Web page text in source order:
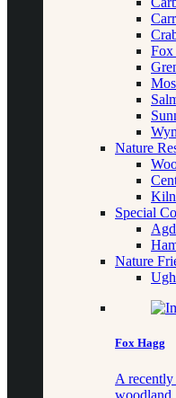
Fox
Nature
Special
Nature
Fox Hagg
A recently